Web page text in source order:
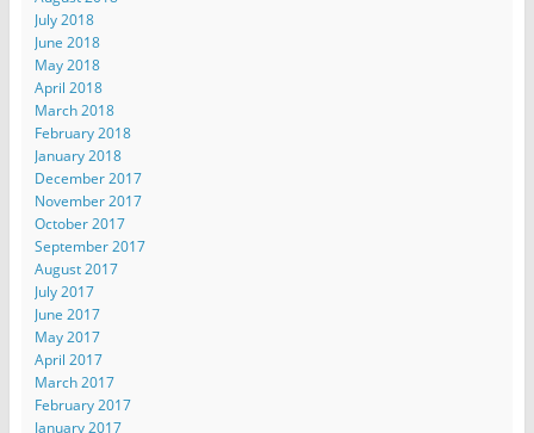
July 2018
June 2018
May 2018
April 2018
March 2018
February 2018
January 2018
December 2017
November 2017
October 2017
September 2017
August 2017
July 2017
June 2017
May 2017
April 2017
March 2017
February 2017
January 2017